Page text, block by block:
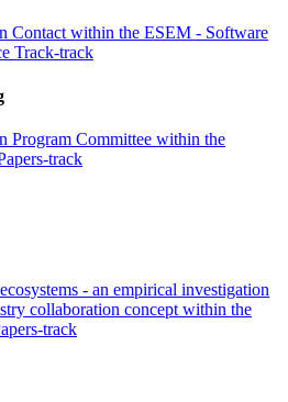
Contact within the ESEM - Software
Track-track
Program Committee within the
track
- an empirical investigation
collaboration concept within the
track